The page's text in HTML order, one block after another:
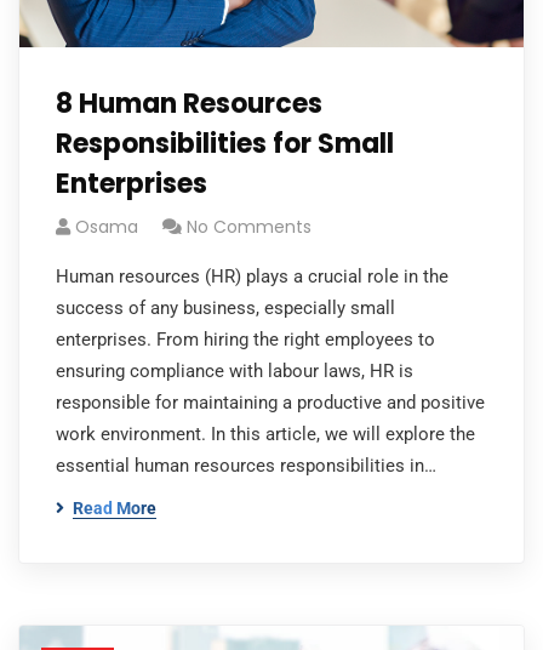
8 Human Resources
Responsibilities for Small
Enterprises
Osama No Comments
Human resources (HR) plays a crucial role in the
success of any business, especially small
enterprises. From hiring the right employees to
ensuring compliance with labour laws, HR is
responsible for maintaining a productive and positive
work environment. In this article, we will explore the
essential human resources responsibilities in…
Read More